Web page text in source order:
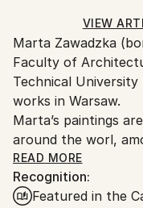
Acrylic , Oil, Ink,
Ships in a Box
and adhering to
Ships From:
Poland.
Customs:
Shipments from
to country's
artworks.
VIEW
Marta Zawadzka
Faculty of
Technical
works in Warsaw.
Marta’s paintings
around the worl,
collectors is Slash
Tevya Finger,
Marta’s works are
READ MORE
Recognition:
Featured in the